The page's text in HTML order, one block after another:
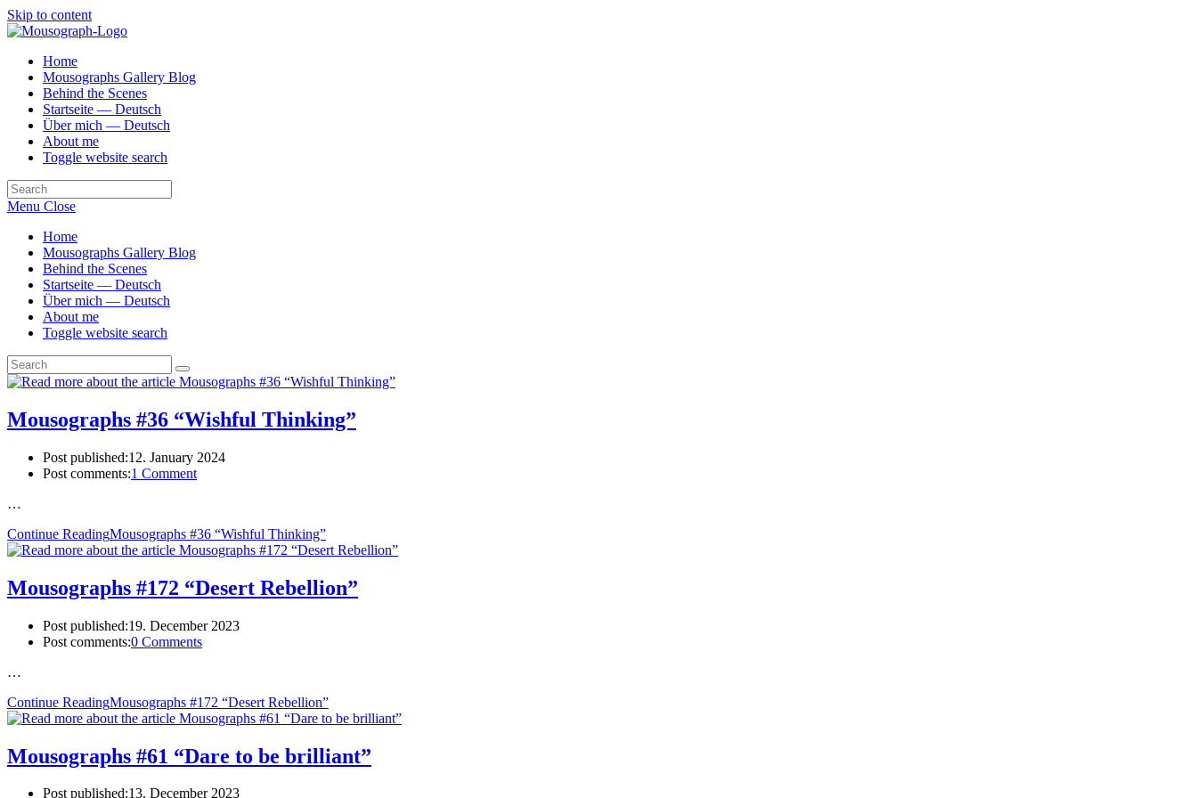
Skip to content
Home
Mousographs Gallery Blog
Behind the Scenes
Startseite — Deutsch
Über mich — Deutsch
About me
Toggle website search
Menu Close
Home
Mousographs Gallery Blog
Behind the Scenes
Startseite — Deutsch
Über mich — Deutsch
About me
Toggle website search
Mousographs #36 “Wishful Thinking”
Post published:12. January 2024
Post comments:1 Comment
…
Continue ReadingMousographs #36 “Wishful Thinking”
Mousographs #172 “Desert Rebellion”
Post published:19. December 2023
Post comments:0 Comments
…
Continue ReadingMousographs #172 “Desert Rebellion”
Mousographs #61 “Dare to be brilliant”
Post published:13. December 2023